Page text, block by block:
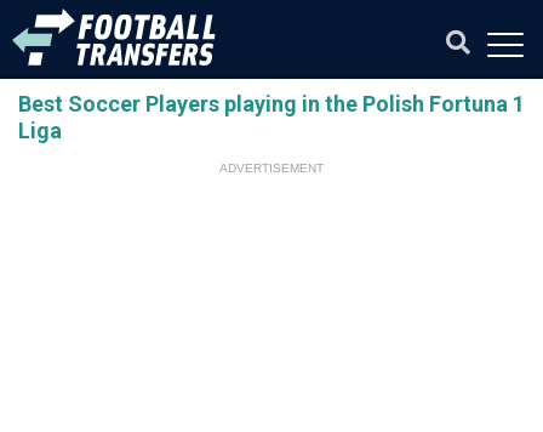
Best Soccer Players playing in the Polish Fortuna 1
Liga
ADVERTISEMENT